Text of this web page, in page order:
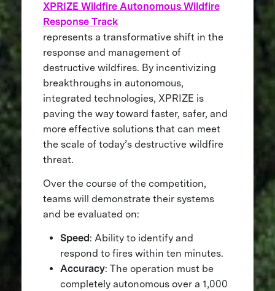
XPRIZE Wildfire Autonomous Wildfire
Response Track
represents a transformative shift in the
response and management of
destructive wildfires. By incentivizing
breakthroughs in autonomous,
integrated technologies, XPRIZE is
paving the way toward faster, safer, and
more effective solutions that can meet
the scale of today’s destructive wildfire
threat.
Over the course of the competition,
teams will demonstrate their systems
and be evaluated on:
Speed : Ability to identify and
respond to fires within ten minutes.
Accuracy: The operation must be
completely autonomous over a 1,000